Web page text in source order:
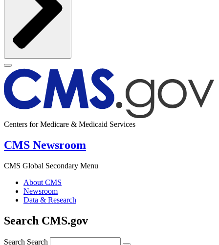
Centers for Medicare & Medicaid Services
CMS Newsroom
CMS Global Secondary Menu
About CMS
Newsroom
Data & Research
Search CMS.gov
Search Search